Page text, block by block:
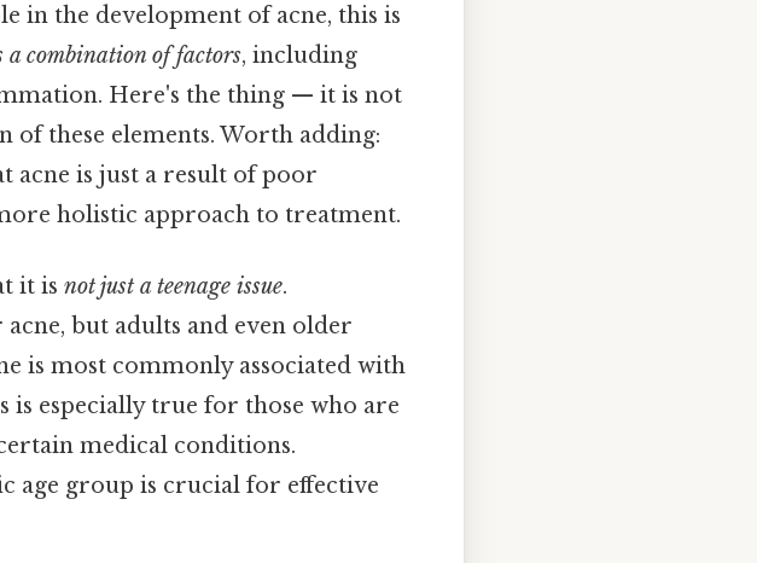
in the development of acne, this is
a combination of factors, including
Here's the thing — it is not
these elements. Worth adding:
acne is just a result of poor
holistic approach to treatment.
it is not just a teenage issue.
but adults and even older
is most commonly associated with
is especially true for those who are
medical conditions.
age group is crucial for effective